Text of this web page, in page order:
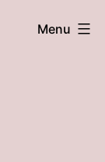
Menu